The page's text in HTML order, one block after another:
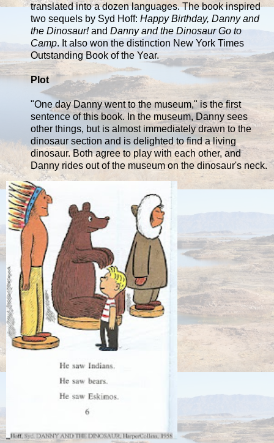
translated into a dozen languages. The book inspired
two sequels by Syd Hoff: Happy Birthday, Danny and
the Dinosaur!and Danny and the Dinosaur Go to
Camp. It also won the distinction New York Times
Outstanding Book of the Year.
Plot
"One day Danny went to the museum," is the first
sentence of this book. In the museum, Danny sees
other things, but is almost immediately drawn to the
dinosaur section and is delighted to find a living
dinosaur. Both agree to play with each other, and
Danny rides out of the museum on the dinosaur's neck.